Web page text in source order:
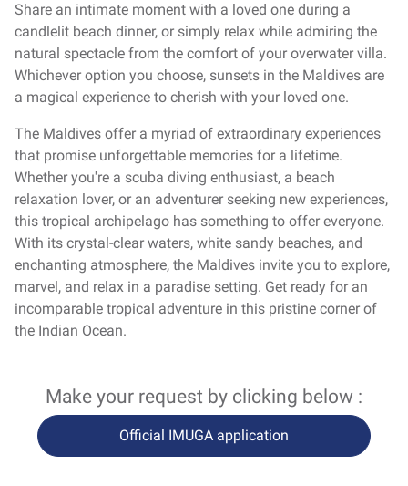
Share an intimate moment with a loved one during a
candlelit beach dinner, or simply relax while admiring the
natural spectacle from the comfort of your overwater villa.
Whichever option you choose, sunsets in the Maldives are
a magical experience to cherish with your loved one.
The Maldives offer a myriad of extraordinary experiences
that promise unforgettable memories for a lifetime.
Whether you're a scuba diving enthusiast, a beach
relaxation lover, or an adventurer seeking new experiences,
this tropical archipelago has something to offer everyone.
With its crystal-clear waters, white sandy beaches, and
enchanting atmosphere, the Maldives invite you to explore,
marvel, and relax in a paradise setting. Get ready for an
incomparable tropical adventure in this pristine corner of
the Indian Ocean.
Make your request by clicking below :
Official IMUGA application